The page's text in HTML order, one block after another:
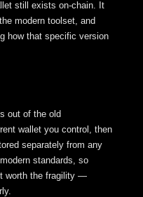
still exists on-chain. It
modern toolset, and
how that specific version
out of the old
wallet you control, then
separately from any
standards, so
worth the fragility —